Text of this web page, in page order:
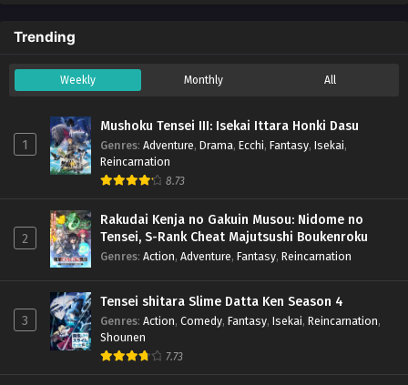
Trending
Weekly Monthly All
1
Mushoku Tensei III: Isekai Ittara Honki Dasu
Genres: Adventure, Drama, Ecchi, Fantasy, Isekai,
Reincarnation
8.73
2
Rakudai Kenja no Gakuin Musou: Nidome no
Tensei, S-Rank Cheat Majutsushi Boukenroku
Genres: Action, Adventure, Fantasy, Reincarnation
3
Tensei shitara Slime Datta Ken Season 4
Genres: Action, Comedy, Fantasy, Isekai, Reincarnation,
Shounen
7.73